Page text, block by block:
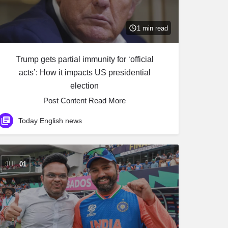
1 min read
Trump gets partial immunity for ‘official
acts’: How it impacts US presidential
election
Post Content ​Read More
Today English news
JUL 01